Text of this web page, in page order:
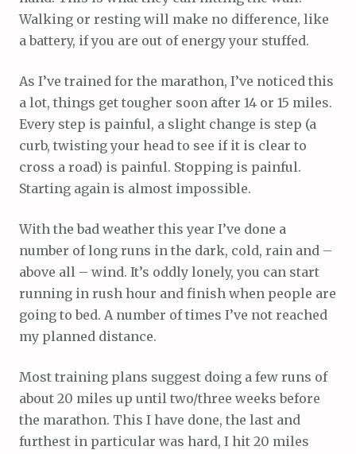
Walking or resting will make no difference, like
a battery, if you are out of energy your stuffed.
As I’ve trained for the marathon, I’ve noticed this
a lot, things get tougher soon after 14 or 15 miles.
Every step is painful, a slight change is step (a
curb, twisting your head to see if it is clear to
cross a road) is painful. Stopping is painful.
Starting again is almost impossible.
With the bad weather this year I’ve done a
number of long runs in the dark, cold, rain and –
above all – wind. It’s oddly lonely, you can start
running in rush hour and finish when people are
going to bed. A number of times I’ve not reached
my planned distance.
Most training plans suggest doing a few runs of
about 20 miles up until two/three weeks before
the marathon. This I have done, the last and
furthest in particular was hard, I hit 20 miles